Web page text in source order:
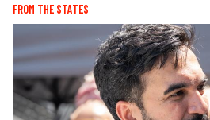
FROM THE STATES